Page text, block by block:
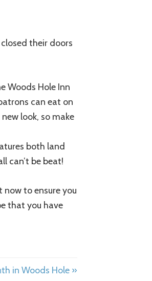
their doors
Woods Hole Inn
can eat on
look, so make
both land
can’t be beat!
now to ensure you
that you have
in Woods Hole »